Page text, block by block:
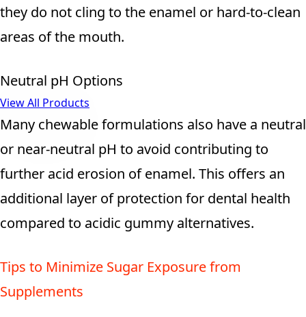
View All Products
they do not cling to the enamel or hard-to-clean
areas of the mouth.
Neutral pH Options
Many chewable formulations also have a neutral
or near-neutral pH to avoid contributing to
further acid erosion of enamel. This offers an
additional layer of protection for dental health
compared to acidic gummy alternatives.
Tips to Minimize Sugar Exposure from
Supplements